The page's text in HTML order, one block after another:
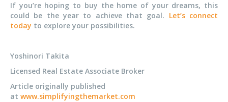
If you’re hoping to buy the home of your dreams, this
could be the year to achieve that goal. Let’s connect
today to explore your possibilities.
Yoshinori Takita
Licensed Real Estate Associate Broker
Article originally published
at www.simplifyingthemarket.com